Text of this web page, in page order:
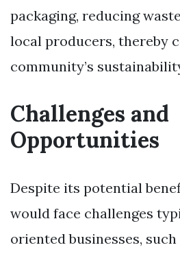
packaging, reducing
local producers, thereby
community’s
Challenges and
Opportunities
Despite its potential
would face challenges
oriented businesses,